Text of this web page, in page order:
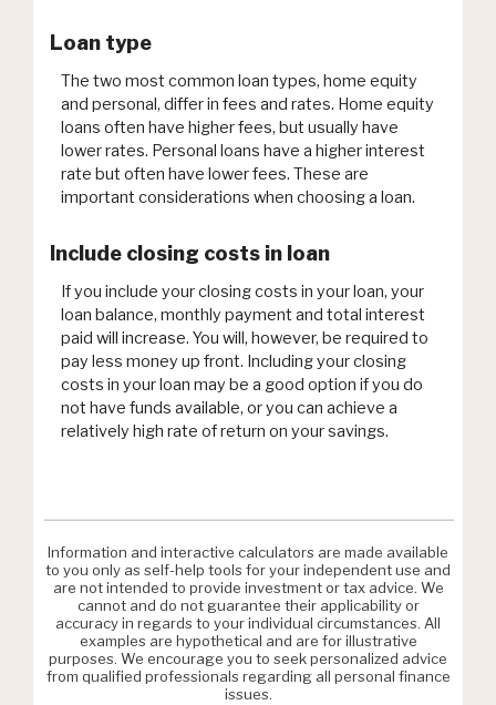
Loan type
The two most common loan types, home equity
and personal, differ in fees and rates. Home equity
loans often have higher fees, but usually have
lower rates. Personal loans have a higher interest
rate but often have lower fees. These are
important considerations when choosing a loan.
Include closing costs in loan
If you include your closing costs in your loan, your
loan balance, monthly payment and total interest
paid will increase. You will, however, be required to
pay less money up front. Including your closing
costs in your loan may be a good option if you do
not have funds available, or you can achieve a
relatively high rate of return on your savings.
Information and interactive calculators are made available
to you only as self-help tools for your independent use and
are not intended to provide investment or tax advice. We
cannot and do not guarantee their applicability or
accuracy in regards to your individual circumstances. All
examples are hypothetical and are for illustrative
purposes. We encourage you to seek personalized advice
from qualified professionals regarding all personal finance
issues.